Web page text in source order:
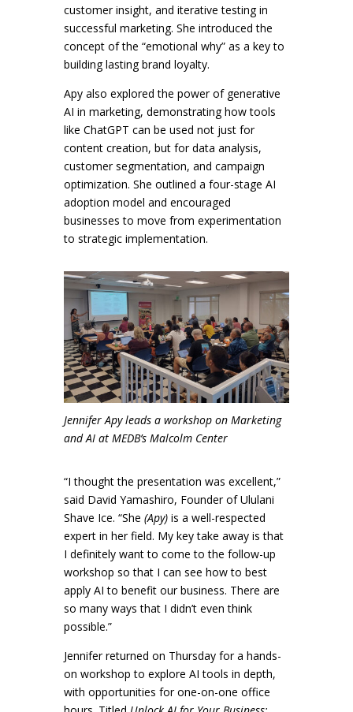
customer insight, and iterative testing in
successful marketing. She introduced the
concept of the “emotional why” as a key to
building lasting brand loyalty.
Apy also explored the power of generative
AI in marketing, demonstrating how tools
like ChatGPT can be used not just for
content creation, but for data analysis,
customer segmentation, and campaign
optimization. She outlined a four-stage AI
adoption model and encouraged
businesses to move from experimentation
to strategic implementation.
Jennifer Apy leads a workshop on Marketing
and AI at MEDB’s Malcolm Center
“I thought the presentation was excellent,”
said David Yamashiro, Founder of Ululani
Shave Ice. “She (Apy)is a well-respected
expert in her field. My key take away is that
I definitely want to come to the follow-up
workshop so that I can see how to best
apply AI to benefit our business. There are
so many ways that I didn’t even think
possible.”
Jennifer returned on Thursday for a hands-
on workshop to explore AI tools in depth,
with opportunities for one-on-one office